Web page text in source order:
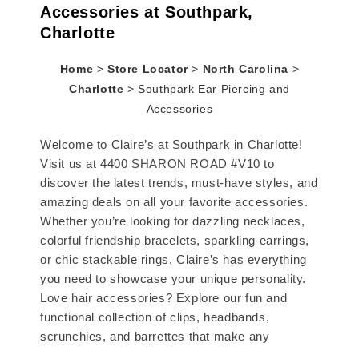
Accessories at Southpark,
Charlotte
Home > Store Locator> North Carolina >
Charlotte> Southpark Ear Piercing and
Accessories
Welcome to Claire’s at Southpark in Charlotte!
Visit us at 4400 SHARON ROAD #V10 to
discover the latest trends, must-have styles, and
amazing deals on all your favorite accessories.
Whether you’re looking for dazzling necklaces,
colorful friendship bracelets, sparkling earrings,
or chic stackable rings, Claire’s has everything
you need to showcase your unique personality.
Love hair accessories? Explore our fun and
functional collection of clips, headbands,
scrunchies, and barrettes that make any